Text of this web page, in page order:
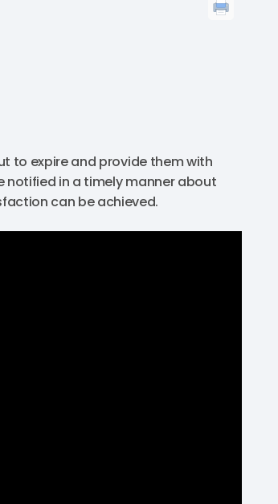
to expire and provide them with
notified in a timely manner about
can be achieved.